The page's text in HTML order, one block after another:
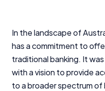
In the landscape of
has a commitment to
traditional banking. It
with a vision to provide
to a broader spectrum